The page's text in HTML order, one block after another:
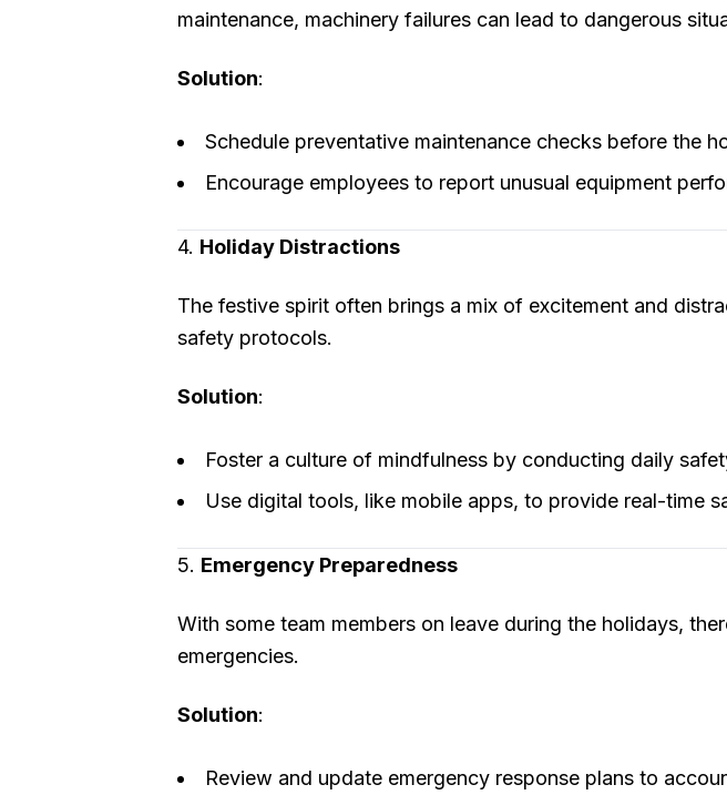
maintenance, machinery failures can lead to dangerous
Solution:
Schedule preventative maintenance checks before the
Encourage employees to report unusual equipment
4. Holiday Distractions
The festive spirit often brings a mix of excitement and
safety protocols.
Solution:
Foster a culture of mindfulness by conducting daily
Use digital tools, like mobile apps, to provide real-time
5. Emergency Preparedness
With some team members on leave during the holidays,
emergencies.
Solution:
Review and update emergency response plans to